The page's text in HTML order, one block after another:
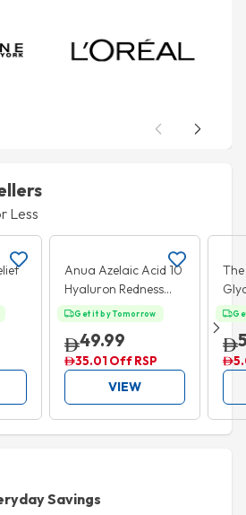
Less
Add to cart Add to cart
Anua Azelaic Acid 10
Hyaluron Redness
Soothing Serum
30ml
Get it by Tomorrow
49.99
35.01 Off RSP
VIEW
Savings